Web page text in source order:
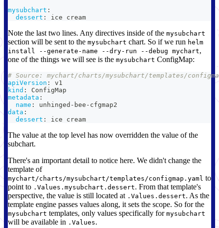
mysubchart :
dessert : ice cream
Note the last two lines. Any directives inside of the mysubchart
section will be sent to the mysubchart chart. So if we run helm
install --generate-name --dry-run --debug mychart,
one of the things we will see is the mysubchart ConfigMap:
# Source: mychart/charts/mysubchart/templates/
apiVersion :
v1
kind :
ConfigMap
metadata :
name : unhinged - bee - cfgmap2
data :
dessert : ice cream
The value at the top level has now overridden the value of the
subchart.
There's an important detail to notice here. We didn't change the
template of
mychart/charts/mysubchart/templates/configmap.yaml to
point to .Values.mysubchart.dessert. From that template's
perspective, the value is still located at .Values.dessert. As the
template engine passes values along, it sets the scope. So for the
mysubchart templates, only values specifically for mysubchart
will be available in .Values.